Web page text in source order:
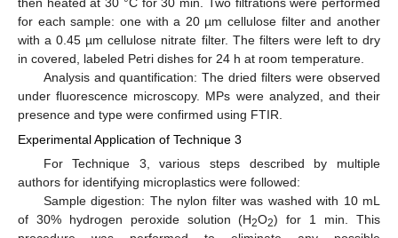
for each sample: one with a 20 µm cellulose filter and another
with a 0.45 µm cellulose nitrate filter. The filters were left to dry
in covered, labeled Petri dishes for 24 h at room temperature.
Analysis and quantification: The dried filters were observed
under fluorescence microscopy. MPs were analyzed, and their
presence and type were confirmed using FTIR.
Experimental Application of Technique 3
For Technique 3, various steps described by multiple
authors for identifying microplastics were followed:
Sample digestion: The nylon filter was washed with 10 mL
of 30% hydrogen peroxide solution (H2O2) for 1 min. This